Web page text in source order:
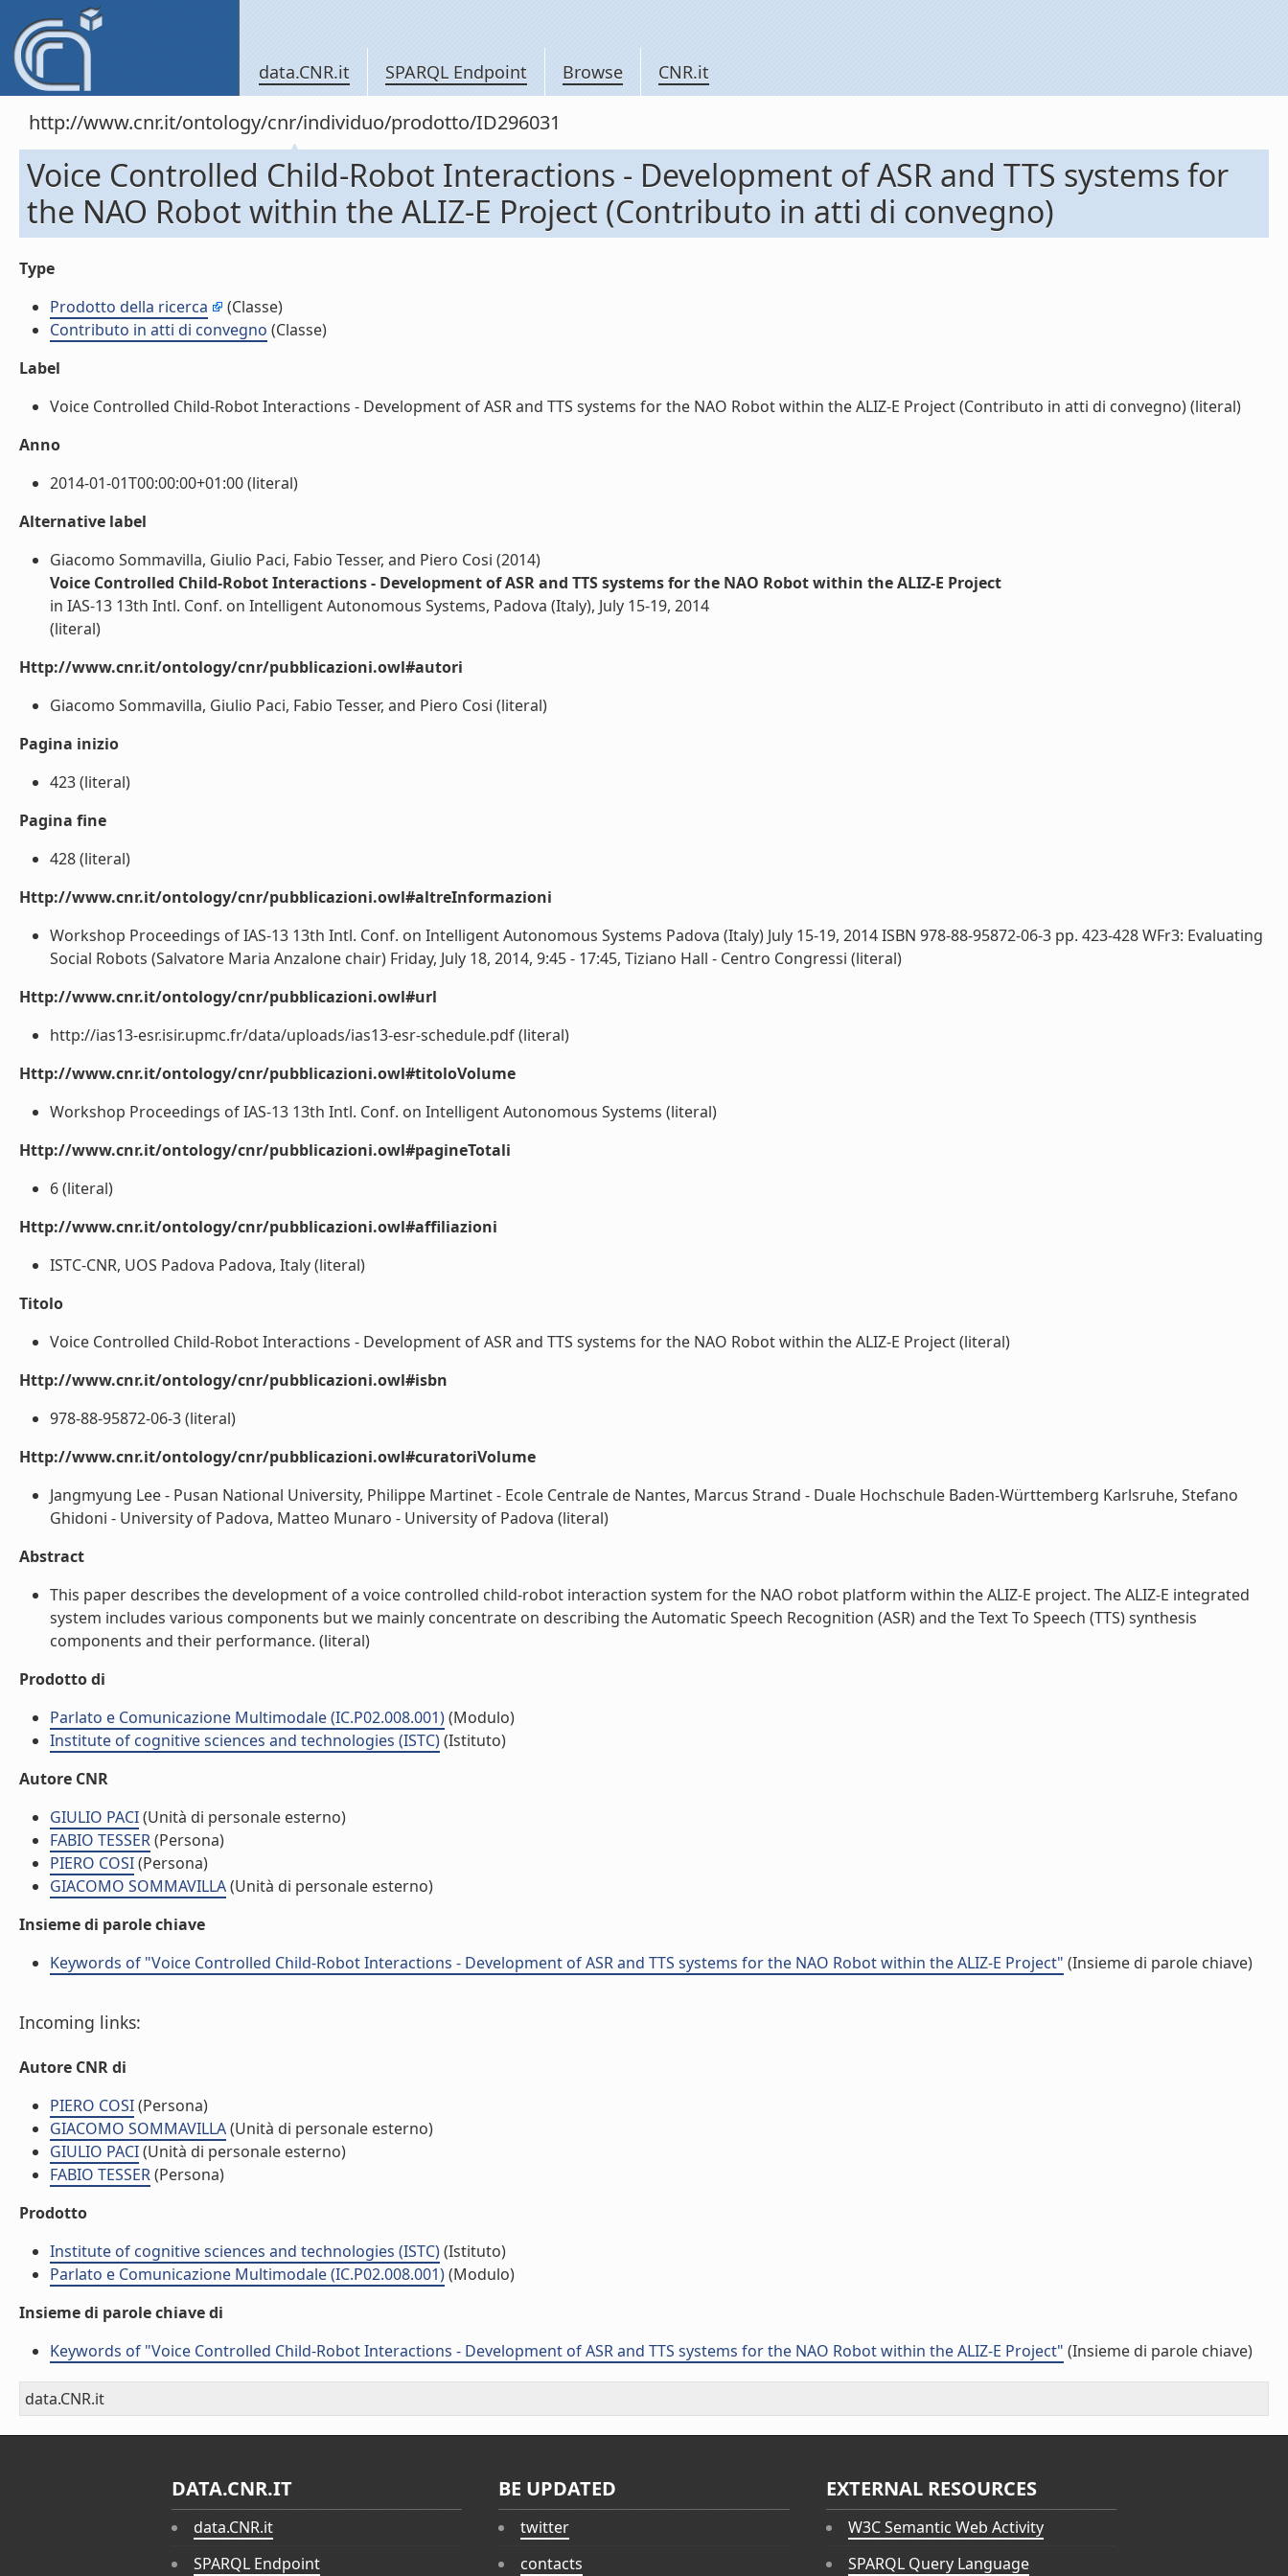
data.CNR.it SPARQL Endpoint Browse CNR.it
http://www.cnr.it/ontology/cnr/individuo/prodotto/ID296031
Voice Controlled Child-Robot Interactions - Development of ASR and TTS systems for
the NAO Robot within the ALIZ-E Project (Contributo in atti di convegno)
Type
Prodotto della ricerca
(Classe)
Contributo in atti di convegno (Classe)
Label
Voice Controlled Child-Robot Interactions - Development of ASR and TTS systems for the NAO Robot within the ALIZ-E Project (Contributo in atti di convegno) (literal)
Anno
2014-01-01T00:00:00+01:00 (literal)
Alternative label
Giacomo Sommavilla, Giulio Paci, Fabio Tesser, and Piero Cosi (2014)
Voice Controlled Child-Robot Interactions - Development of ASR and TTS systems for the NAO Robot within the ALIZ-E Project
in IAS-13 13th Intl. Conf. on Intelligent Autonomous Systems, Padova (Italy), July 15-19, 2014
(literal)
Http://www.cnr.it/ontology/cnr/pubblicazioni.owl#autori
Giacomo Sommavilla, Giulio Paci, Fabio Tesser, and Piero Cosi (literal)
Pagina inizio
423 (literal)
Pagina fine
428 (literal)
Http://www.cnr.it/ontology/cnr/pubblicazioni.owl#altreInformazioni
Workshop Proceedings of IAS-13 13th Intl. Conf. on Intelligent Autonomous Systems Padova (Italy) July 15-19, 2014 ISBN 978-88-95872-06-3 pp. 423-428 WFr3: Evaluating
Social Robots (Salvatore Maria Anzalone chair) Friday, July 18, 2014, 9:45 - 17:45, Tiziano Hall - Centro Congressi (literal)
Http://www.cnr.it/ontology/cnr/pubblicazioni.owl#url
http://ias13-esr.isir.upmc.fr/data/uploads/ias13-esr-schedule.pdf (literal)
Http://www.cnr.it/ontology/cnr/pubblicazioni.owl#titoloVolume
Workshop Proceedings of IAS-13 13th Intl. Conf. on Intelligent Autonomous Systems (literal)
Http://www.cnr.it/ontology/cnr/pubblicazioni.owl#pagineTotali
6 (literal)
Http://www.cnr.it/ontology/cnr/pubblicazioni.owl#affiliazioni
ISTC-CNR, UOS Padova Padova, Italy (literal)
Titolo
Voice Controlled Child-Robot Interactions - Development of ASR and TTS systems for the NAO Robot within the ALIZ-E Project (literal)
Http://www.cnr.it/ontology/cnr/pubblicazioni.owl#isbn
978-88-95872-06-3 (literal)
Http://www.cnr.it/ontology/cnr/pubblicazioni.owl#curatoriVolume
Jangmyung Lee - Pusan National University, Philippe Martinet - Ecole Centrale de Nantes, Marcus Strand - Duale Hochschule Baden-Württemberg Karlsruhe, Stefano
Ghidoni - University of Padova, Matteo Munaro - University of Padova (literal)
Abstract
This paper describes the development of a voice controlled child-robot interaction system for the NAO robot platform within the ALIZ-E project. The ALIZ-E integrated
system includes various components but we mainly concentrate on describing the Automatic Speech Recognition (ASR) and the Text To Speech (TTS) synthesis
components and their performance. (literal)
Prodotto di
Parlato e Comunicazione Multimodale (IC.P02.008.001)(Modulo)
Institute of cognitive sciences and technologies (ISTC)(Istituto)
Autore CNR
GIULIO PACI(Unità di personale esterno)
FABIO TESSER(Persona)
PIERO COSI(Persona)
GIACOMO SOMMAVILLA(Unità di personale esterno)
Insieme di parole chiave
Keywords of "Voice Controlled Child-Robot Interactions - Development of ASR and TTS systems for the NAO Robot within the ALIZ-E Project" (Insieme di parole chiave)
Incoming links:
Autore CNR di
PIERO COSI(Persona)
GIACOMO SOMMAVILLA(Unità di personale esterno)
GIULIO PACI(Unità di personale esterno)
FABIO TESSER(Persona)
Prodotto
Institute of cognitive sciences and technologies (ISTC)(Istituto)
Parlato e Comunicazione Multimodale (IC.P02.008.001)(Modulo)
Insieme di parole chiave di
Keywords of "Voice Controlled Child-Robot Interactions - Development of ASR and TTS systems for the NAO Robot within the ALIZ-E Project" (Insieme di parole chiave)
data.CNR.it
DATA.CNR.IT
data.CNR.it
SPARQL Endpoint
BE UPDATED
twitter
contacts
EXTERNAL RESOURCES
W3C Semantic Web Activity
SPARQL Query Language